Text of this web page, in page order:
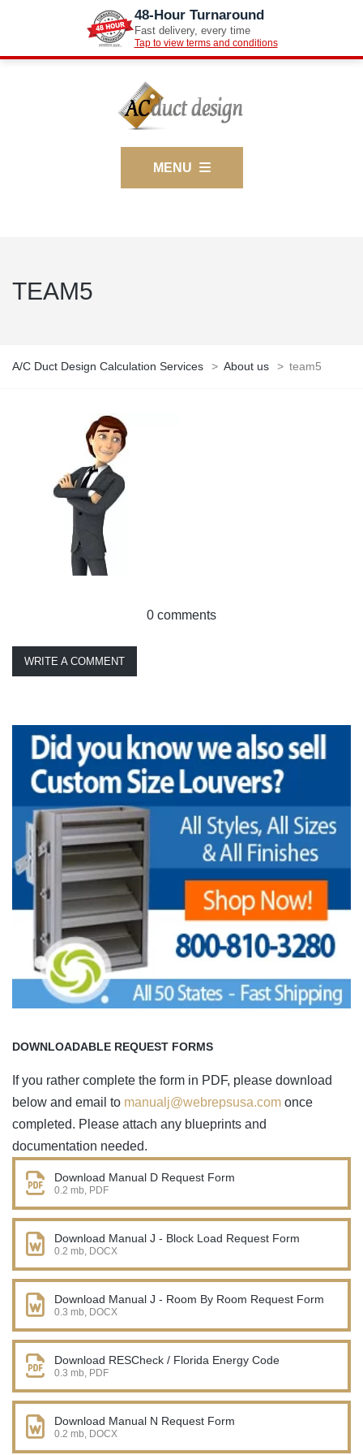
48-Hour Turnaround
Fast delivery, every time
Tap to view terms and conditions
MENU
TEAM5
A/C Duct Design Calculation Services > About us > team5
0 comments
WRITE A COMMENT
DOWNLOADABLE REQUEST FORMS
If you rather complete the form in PDF, please download
below and email to manualj@webrepsusa.com once
completed. Please attach any blueprints and
documentation needed.
Download Manual D Request Form
0.2 mb, PDF
Download Manual J - Block Load Request Form
0.2 mb, DOCX
Download Manual J - Room By Room Request Form
0.3 mb, DOCX
Download RESCheck / Florida Energy Code
0.3 mb, PDF
Download Manual N Request Form
0.2 mb, DOCX